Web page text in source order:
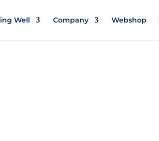
Well Company Webshop